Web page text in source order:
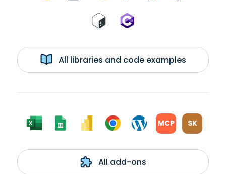
All libraries and code examples
MCP SK
All add-ons